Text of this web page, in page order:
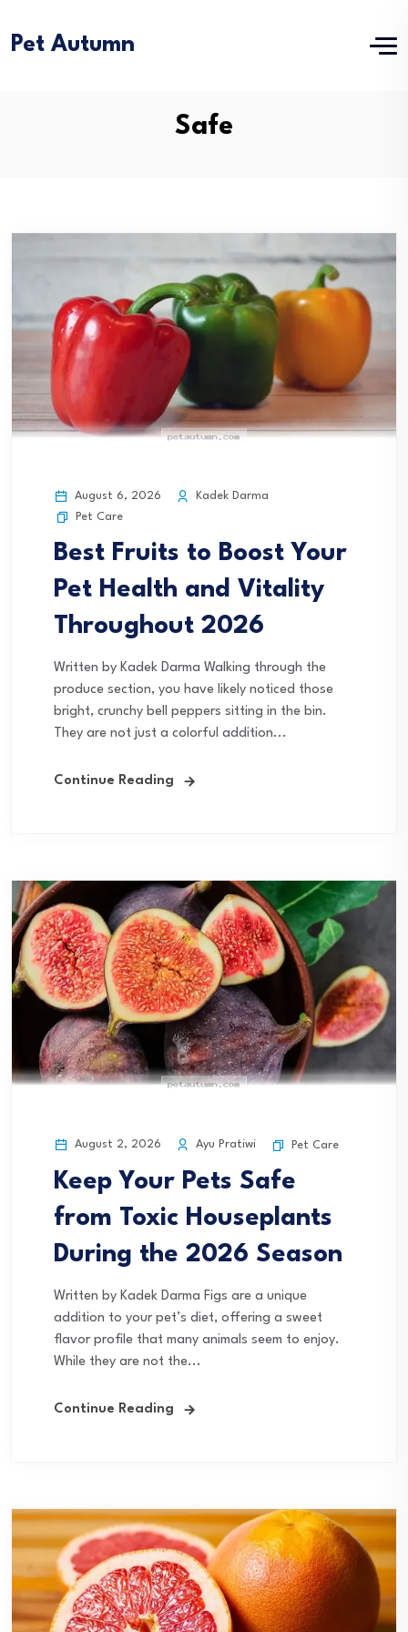
Pet Autumn
Safe
August 6, 2026
Kadek Darma
Pet Care
Best Fruits to Boost Your
Pet Health and Vitality
Throughout 2026
Written by Kadek Darma Walking through the
produce section, you have likely noticed those
bright, crunchy bell peppers sitting in the bin.
They are not just a colorful addition...
Continue Reading
August 2, 2026 Ayu Pratiwi Pet Care
Keep Your Pets Safe
from Toxic Houseplants
During the 2026 Season
Written by Kadek Darma Figs are a unique
addition to your pet’s diet, offering a sweet
flavor profile that many animals seem to enjoy.
While they are not the...
Continue Reading